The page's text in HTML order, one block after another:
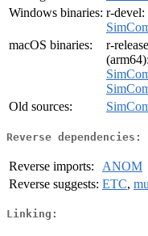
Windows binaries: r-devel:
macOS binaries:
r-
(arm64):
Old sources:
Reverse dependencies:
Reverse imports:
ANOM
Reverse suggests: ETC,
Linking: